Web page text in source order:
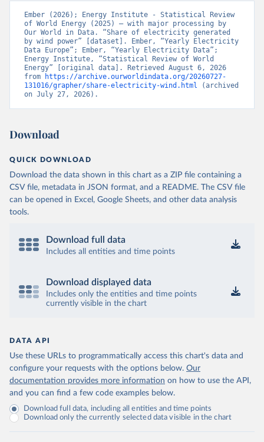
Ember (2026); Energy Institute - Statistical Review
of World Energy (2025) – with major processing by
Our World in Data. “Share of electricity generated
by wind power” [dataset]. Ember, “Yearly Electricity
Data Europe”; Ember, “Yearly Electricity Data”;
Energy Institute, “Statistical Review of World
Energy” [original data]. Retrieved August 6, 2026
from
https://archive.ourworldindata.org/20260727-
131016/grapher/share-electricity-wind.html (archived
on July 27, 2026).
Download
QUICK DOWNLOAD
Download the data shown in this chart as a ZIP file containing a
CSV file, metadata in JSON format, and a README. The CSV file
can be opened in Excel, Google Sheets, and other data analysis
tools.
Download full data
Includes all entities and time points
Download displayed data
Includes only the entities and time points
currently visible in the chart
DATA API
Use these URLs to programmatically access this chart's data and
configure your requests with the options below. Our
documentation provides more information on how to use the API,
and you can find a few code examples below.
Download full data, including all entities and time points
Download only the currently selected data visible in the chart